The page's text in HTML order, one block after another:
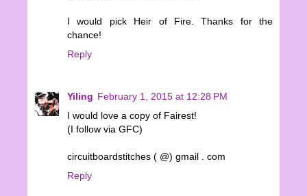
I would pick Heir of Fire. Thanks for the
chance!
Reply
Yiling February 1, 2015 at 12:28 PM
I would love a copy of Fairest!
(I follow via GFC)
circuitboardstitches ( @) gmail . com
Reply